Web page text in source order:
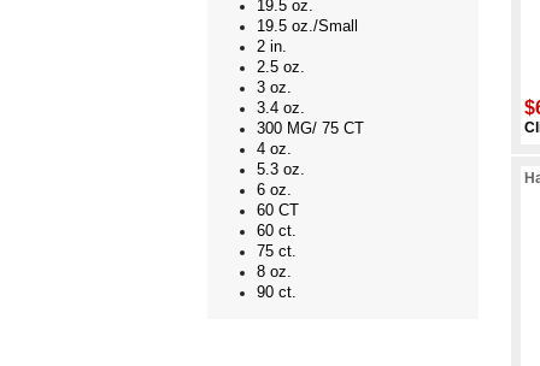
19.5 oz.
19.5 oz./Small
2 in.
2.5 oz.
3 oz.
3.4 oz.
300 MG/ 75 CT
4 oz.
5.3 oz.
6 oz.
60 CT
60 ct.
75 ct.
8 oz.
90 ct.